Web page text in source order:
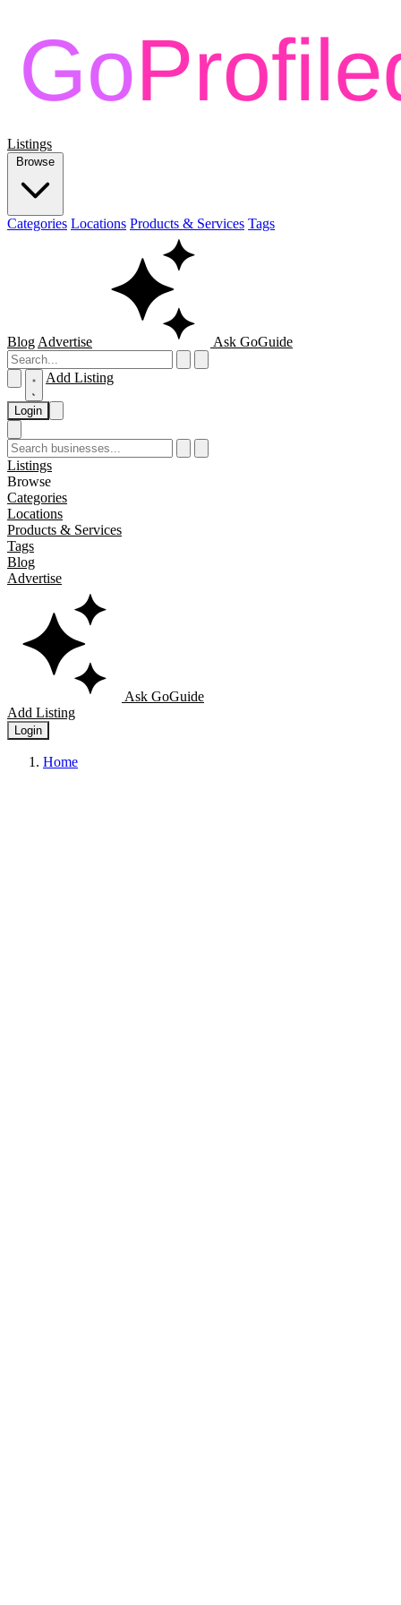
Listings
Browse
Categories Locations Products & Services Tags
Blog Advertise Ask GoGuide
Add Listing
Login
Listings
Browse
Categories
Locations
Products & Services
Tags
Blog
Advertise
Ask GoGuide
Add Listing
Login
Home